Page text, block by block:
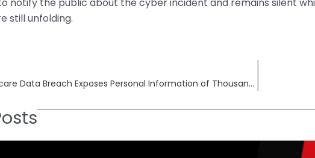
notify the public about the cyber incident and remains silent
still unfolding.
Panorama Eyecare Data Breach Exposes Personal Information of Thousands